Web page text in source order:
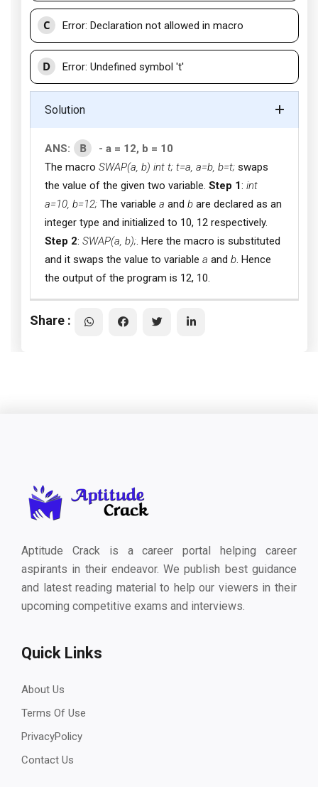
C Error: Declaration not allowed in macro
D Error: Undefined symbol 't'
Solution
ANS: B
- a = 12, b = 10
The macro SWAP(a, b) int t; t=a, a=b, b=t; swaps
the value of the given two variable. Step 1: int
a=10, b=12; The variable a and b are declared as an
integer type and initialized to 10, 12 respectively.
Step 2: SWAP(a, b);. Here the macro is substituted
and it swaps the value to variable a and b. Hence
the output of the program is 12, 10.
Share :
Aptitude Crack is a career portal helping career
aspirants in their endeavor. We publish best guidance
and latest reading material to help our viewers in their
upcoming competitive exams and interviews.
Quick Links
About Us
Terms Of Use
PrivacyPolicy
Contact Us